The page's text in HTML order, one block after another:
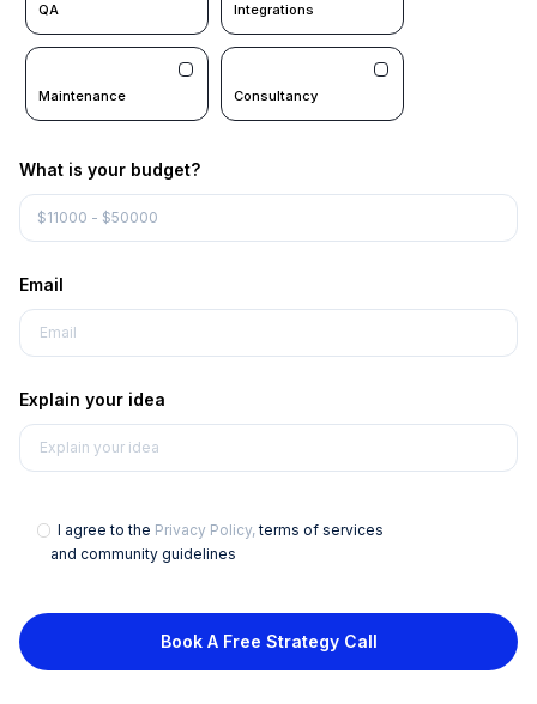
QA Integrations
Maintenance Consultancy
What is your budget?
Email
Explain your idea
I agree to the Privacy Policy, terms of services
and community guidelines
Book A Free Strategy Call